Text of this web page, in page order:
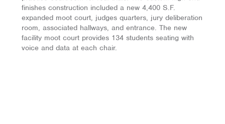
finishes construction included a new 4,400 S.F.
expanded moot court, judges quarters, jury deliberation
room, associated hallways, and entrance. The new
facility moot court provides 134 students seating with
voice and data at each chair.